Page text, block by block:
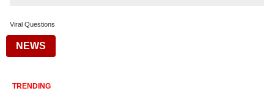
Viral Questions
NEWS
TRENDING